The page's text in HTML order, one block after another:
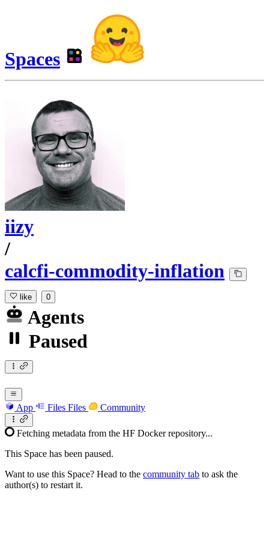
Spaces
iizy
/
calcfi-commodity-inflation
like 0
Agents
Paused
App Files Files Community
Fetching metadata from the HF Docker repository...
This Space has been paused.
Want to use this Space? Head to the community tab to ask the
author(s) to restart it.